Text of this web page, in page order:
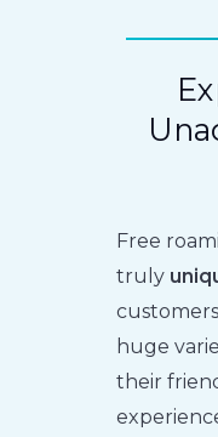
Free
truly
huge
their